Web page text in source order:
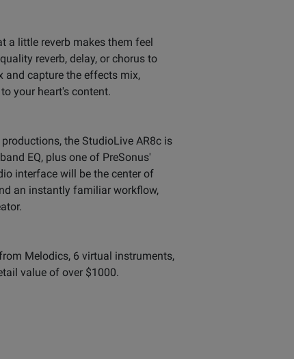
a little reverb makes them feel
reverb, delay, or chorus to
and capture the effects mix,
your heart's content.
the StudioLive AR8c is
EQ, plus one of PreSonus'
interface will be the center of
an instantly familiar workflow,
Melodics, 6 virtual instruments,
value of over $1000.